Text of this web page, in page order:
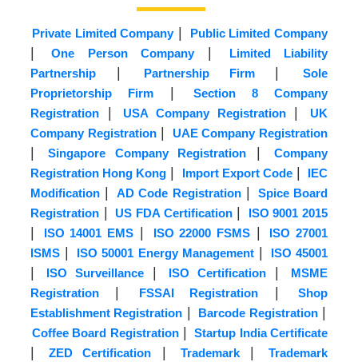
Private Limited Company| Public Limited Company
| One Person Company|
Limited Liability
Partnership | Partnership Firm|
Sole
Proprietorship Firm|
Section 8 Company
Registration | USA Company Registration|
UK
Company Registration| UAE Company Registration
| Singapore Company Registration |
Company
Registration Hong Kong | Import Export Code|
IEC
Modification | AD Code Registration|
Spice Board
Registration | US FDA Certification| ISO 9001 2015
| ISO 14001 EMS | ISO 22000 FSMS|
ISO 27001
ISMS | ISO 50001 Energy Management| ISO 45001
| ISO Surveillance | ISO Certification|
MSME
Registration | FSSAI Registration |
Shop
Establishment Registration | Barcode Registration|
Coffee Board Registration| Startup India Certificate
| ZED Certification | Trademark| Trademark